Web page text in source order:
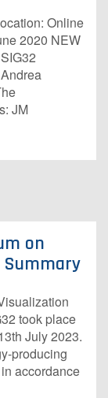
Online
2020 NEW
JM
on
Summary
took place
July 2023.
producing
accordance